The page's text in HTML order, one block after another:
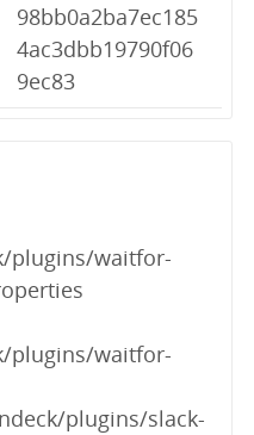
98bb0a2ba7ec185
4ac3dbb19790f06
9ec83
plugins/waitfor-
plugins/waitfor-
plugins/slack-